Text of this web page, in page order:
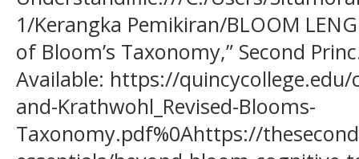
1/Kerangka Pemikiran/BLOOM
of Bloom’s Taxonomy,” Second
Available: https://
and-Krathwohl_Revised-Blooms-
Taxonomy.pdf%0Ahttps://